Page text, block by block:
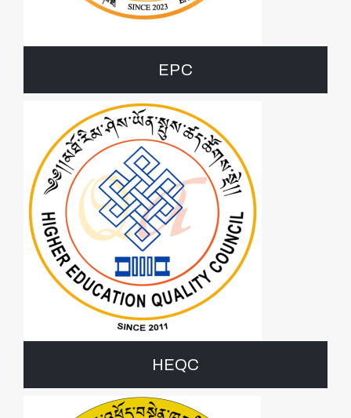
EPC
HEQC